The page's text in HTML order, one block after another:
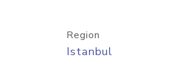
Region
Istanbul